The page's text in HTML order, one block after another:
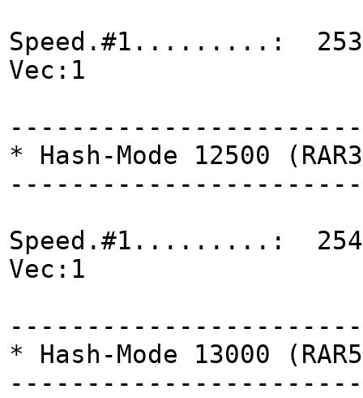
Speed.#1.........:
Vec:1
* Hash-Mode 12500
Speed.#1.........: 254.6
Vec:1
* Hash-Mode 13000